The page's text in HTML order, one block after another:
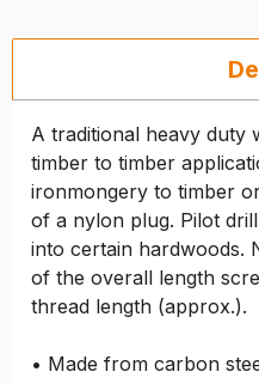
A traditional heavy duty
timber to timber
ironmongery to timber
of a nylon plug. Pilot
into certain hardwoods.
of the overall length
thread length (approx.).
• Made from carbon